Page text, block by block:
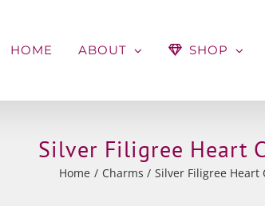
HOME ABOUT SHOP
Silver Filigree Heart
Home Charms Silver Filigree Heart